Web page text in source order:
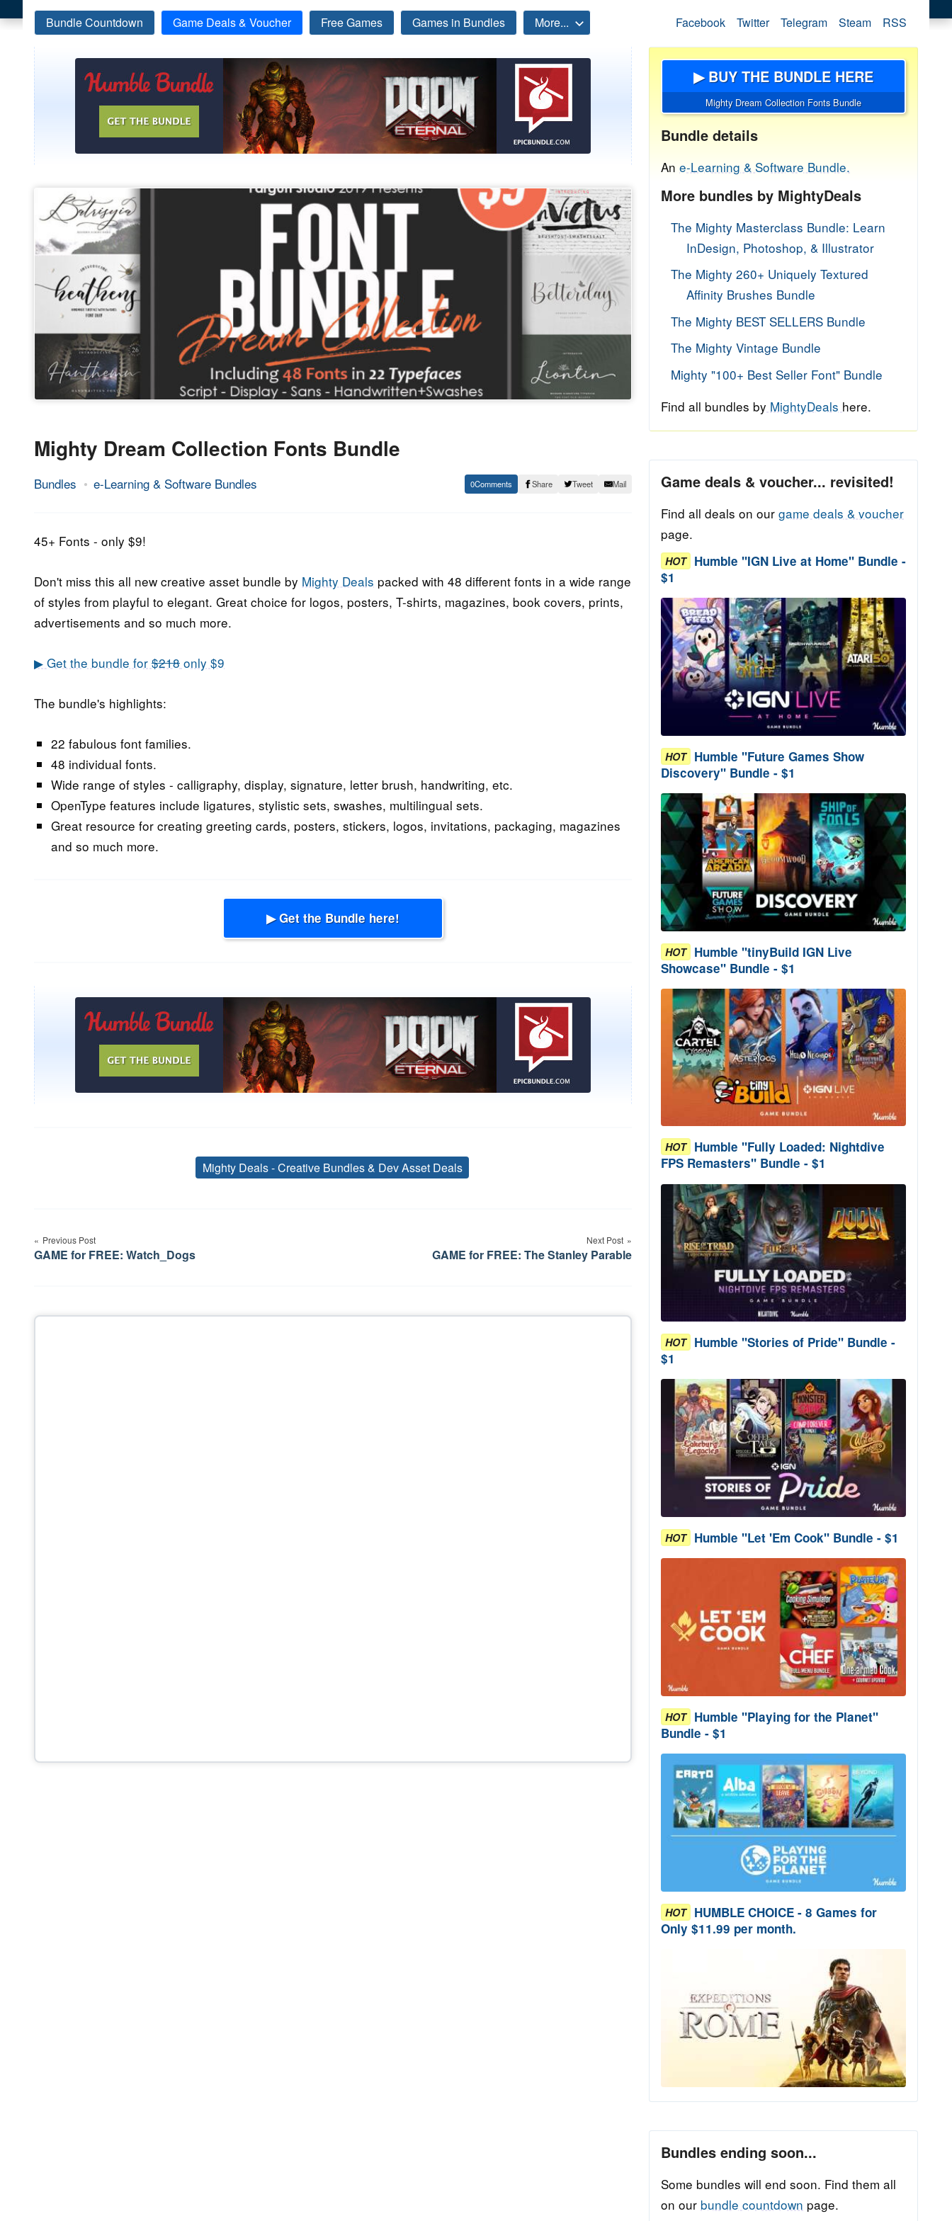
Bundle Countdown Game Deals & Voucher Free Games Games in Bundles More... Facebook Twitter Telegram Steam RSS
Mighty Dream Collection Fonts Bundle
Bundles e-Learning & Software Bundles
20.
2020
Epic
0 Share Tweet Mail
45+ Fonts - only $9!
Don't miss this all new creative asset bundle by Mighty Deals packed with 48 different fonts in a wide range
of styles from playful to elegant. Great choice for logos, posters, T-shirts, magazines, book covers, prints,
advertisements and so much more.
▶ Get the bundle for $218 only $9
The bundle's highlights:
22 fabulous font families.
48 individual fonts.
Wide range of styles - calligraphy, display, signature, letter brush, handwriting, etc.
OpenType features include ligatures, stylistic sets, swashes, multilingual sets.
Great resource for creating greeting cards, posters, stickers, logos, invitations, packaging, magazines
and so much more.
▶ Get the Bundle here!
Tags
Mighty Deals - Creative Bundles & Dev Asset Deals
navigation
Previous Post
GAME for FREE: Watch_Dogs
Next Post
GAME for FREE: The Stanley Parable
▶ BUY THE BUNDLE HERE
Mighty Dream Collection Fonts Bundle
Bundle details
An e-Learning & Software Bundle.
More bundles by MightyDeals
The Mighty Masterclass Bundle: Learn
InDesign, Photoshop, & Illustrator
The Mighty 260+ Uniquely Textured
Affinity Brushes Bundle
The Mighty BEST SELLERS Bundle
The Mighty Vintage Bundle
Mighty "100+ Best Seller Font" Bundle
Find all bundles by MightyDeals here.
Game deals & voucher... revisited!
Find all deals on our game deals & voucher
page.
HOT Humble "IGN Live at Home" Bundle -
$1
HOT Humble "Future Games Show
Discovery" Bundle - $1
HOT Humble "tinyBuild IGN Live
Showcase" Bundle - $1
HOT Humble "Fully Loaded: Nightdive
FPS Remasters" Bundle - $1
HOT Humble "Stories of Pride" Bundle -
$1
HOT Humble "Let 'Em Cook" Bundle - $1
HOT Humble "Playing for the Planet"
Bundle - $1
HOT HUMBLE CHOICE - 8 Games for
Only $11.99 per month.
Bundles ending soon...
Some bundles will end soon. Find them all
on our bundle countdown page.